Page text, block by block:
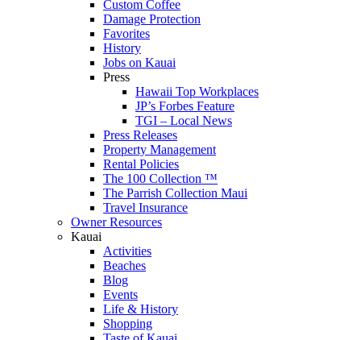
Custom Coffee
Damage Protection
Favorites
History
Jobs on Kauai
Press
Hawaii Top Workplaces
JP’s Forbes Feature
TGI – Local News
Press Releases
Property Management
Rental Policies
The 100 Collection ™
The Parrish Collection Maui
Travel Insurance
Owner Resources
Kauai
Activities
Beaches
Blog
Events
Life & History
Shopping